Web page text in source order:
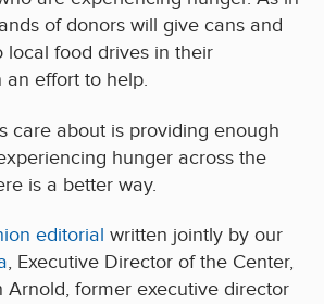
of donors will give cans and
local food drives in their
an effort to help.
care about is providing enough
hunger across the
is a better way.
editorial written jointly by our
, Executive Director of the Center,
Arnold, former executive director